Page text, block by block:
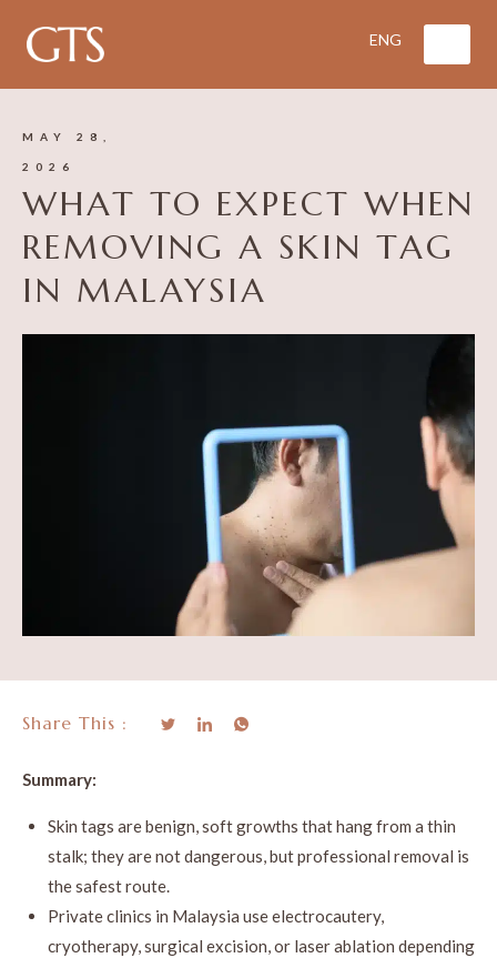
MAY 28,
2026
WHAT TO EXPECT WHEN
REMOVING A SKIN TAG
IN MALAYSIA
Share This :
Summary:
Skin tags are benign, soft growths that hang from a thin
stalk; they are not dangerous, but professional removal is
the safest route.
Private clinics in Malaysia use electrocautery,
cryotherapy, surgical excision, or laser ablation depending